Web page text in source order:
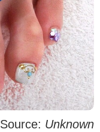
Source: Unknown